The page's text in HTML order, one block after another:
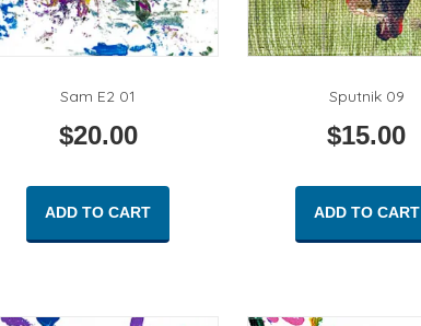
Sam E2 01
$20.00
ADD TO CART
Sputnik 09
$15.00
ADD TO CART